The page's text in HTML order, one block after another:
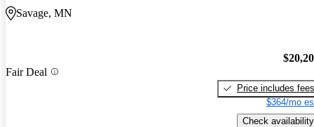
Savage, MN
Fair Deal
Price includes fees
$364/mo
Check availability